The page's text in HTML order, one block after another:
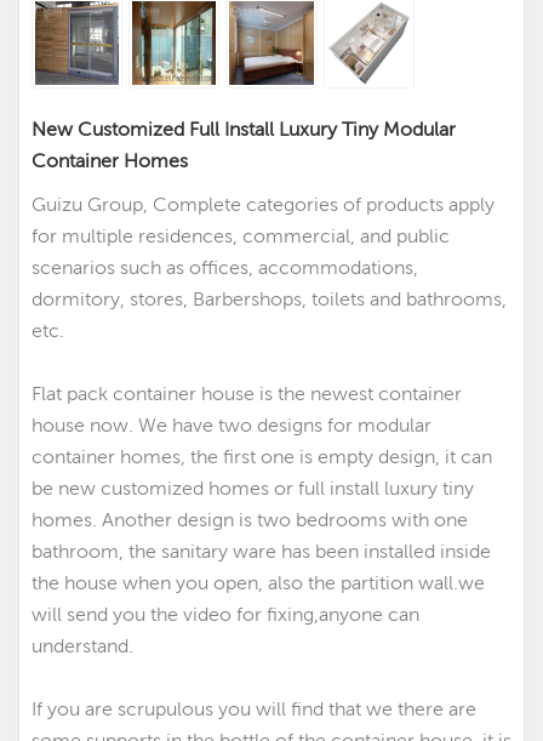
New Customized Full Install Luxury Tiny Modular
Container Homes
Guizu Group, Complete categories of products apply
for multiple residences, commercial, and public
scenarios such as offices, accommodations,
dormitory, stores, Barbershops, toilets and bathrooms,
etc.
Flat pack container house is the newest container
house now. We have two designs for modular
container homes the first one is empty design, it can
be new customized homes or full install luxury tiny
homes . Another design is two bedrooms with one
bathroom, the sanitary ware has been installed inside
the house when you open, also the partition wall.we
will send you the video for fixing,anyone can
understand.
If you are scrupulous you will find that we there are